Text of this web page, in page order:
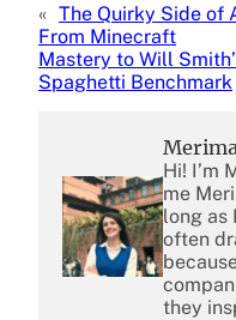
« The Quirky Side of
From Minecraft
Mastery to Will
Spaghetti Benchmark
Hi! I’m
me
long as
often
they